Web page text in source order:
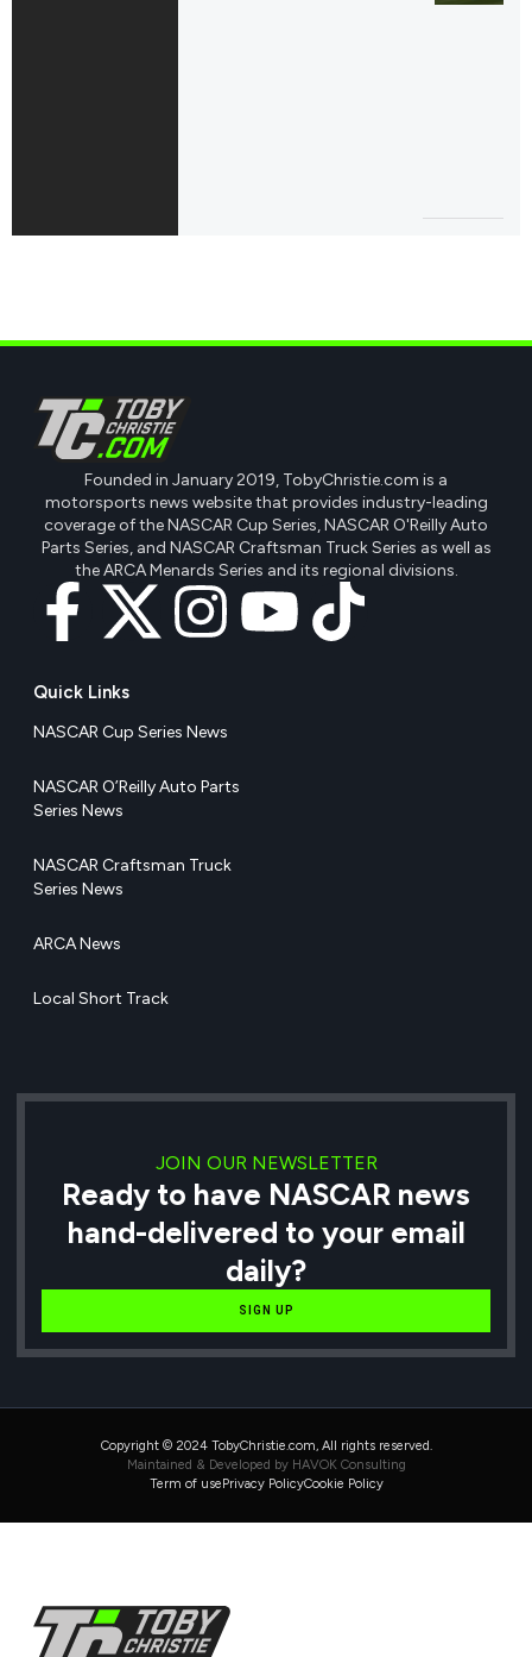
Founded in January 2019, TobyChristie.com is a
motorsports news website that provides industry-leading
coverage of the NASCAR Cup Series, NASCAR O'Reilly Auto
Parts Series, and NASCAR Craftsman Truck Series as well as
the ARCA Menards Series and its regional divisions.
Quick Links
NASCAR Cup Series News
NASCAR O’Reilly Auto Parts
Series News
NASCAR Craftsman Truck
Series News
ARCA News
Local Short Track
JOIN OUR NEWSLETTER
Ready to have NASCAR news
hand-delivered to your email
daily?
SIGN UP
Copyright © 2024 TobyChristie.com, All rights reserved.
Maintained & Developed by HAVOK Consulting
Term of use Privacy PolicyCookie Policy